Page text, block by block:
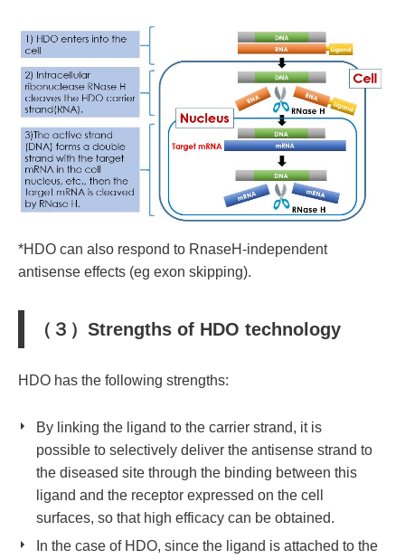
*HDO can also respond to RnaseH-independent
antisense effects (eg exon skipping).
（３）Strengths of HDO technology
HDO has the following strengths:
By linking the ligand to the carrier strand, it is
possible to selectively deliver the antisense strand to
the diseased site through the binding between this
ligand and the receptor expressed on the cell
surfaces, so that high efficacy can be obtained.
In the case of HDO, since the ligand is attached to the